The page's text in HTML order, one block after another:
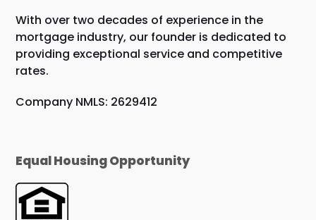
With over two decades of experience in the
mortgage industry, our founder is dedicated to
providing exceptional service and competitive
rates.
Company NMLS: 2629412
Equal Housing Opportunity